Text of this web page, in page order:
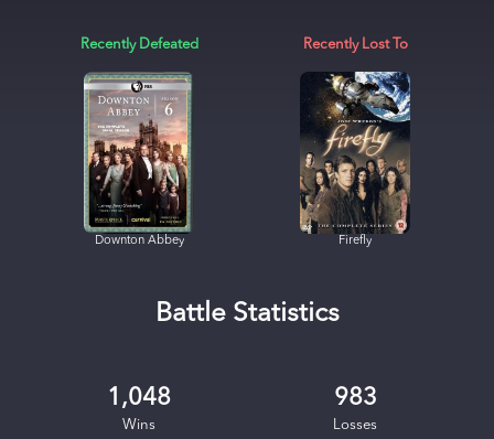
Recently Defeated
Downton Abbey
Recently Lost To
Firefly
Battle Statistics
1,048
Wins
983
Losses